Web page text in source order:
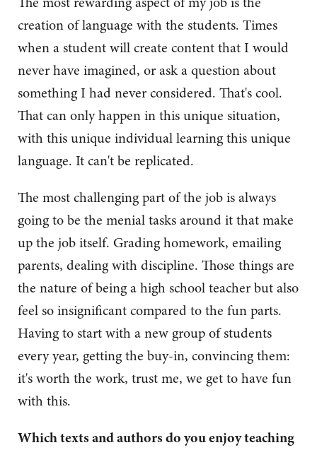
creation of language with the students. Times
when a student will create content that I would
never have imagined, or ask a question about
something I had never considered. That's cool.
That can only happen in this unique situation,
with this unique individual learning this unique
language. It can't be replicated.
The most challenging part of the job is always
going to be the menial tasks around it that make
up the job itself. Grading homework, emailing
parents, dealing with discipline. Those things are
the nature of being a high school teacher but also
feel so insignificant compared to the fun parts.
Having to start with a new group of students
every year, getting the buy-in, convincing them:
it's worth the work, trust me, we get to have fun
with this.
Which texts and authors do you enjoy teaching